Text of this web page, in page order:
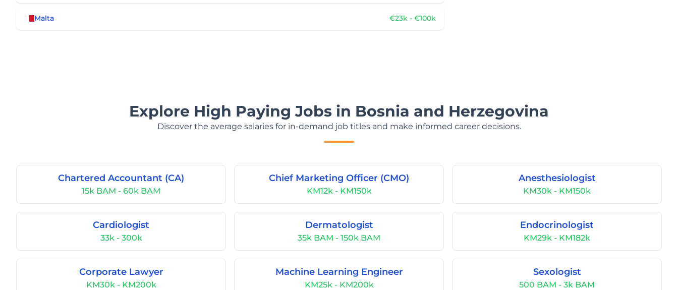
Malta €23k - €100k
Explore High Paying Jobs in Bosnia and Herzegovina
Discover the average salaries for in-demand job titles and make informed career decisions.
Chartered Accountant (CA)
15k BAM - 60k BAM
Chief Marketing Officer (CMO)
KM12k - KM150k
Anesthesiologist
KM30k - KM150k
Cardiologist
33k - 300k
Dermatologist
35k BAM - 150k BAM
Endocrinologist
KM29k - KM182k
Corporate Lawyer
KM30k - KM200k
Machine Learning Engineer
KM25k - KM200k
Sexologist
500 BAM - 3k BAM